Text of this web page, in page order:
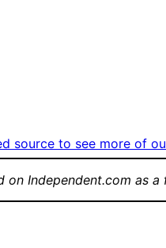
source to see more of
on Independent.com as